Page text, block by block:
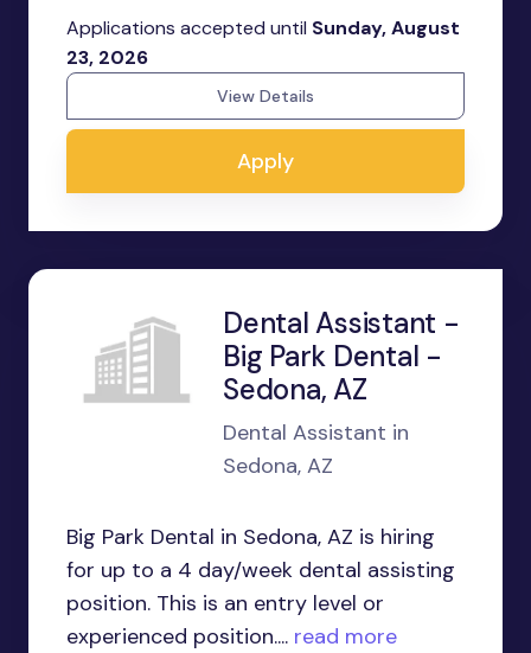
Applications accepted until Sunday, August
23, 2026
View Details
Apply
Dental Assistant -
Big Park Dental -
Sedona, AZ
Dental Assistant in
Sedona, AZ
Big Park Dental in Sedona, AZ is hiring
for up to a 4 day/week dental assisting
position. This is an entry level or
experienced position.... read more